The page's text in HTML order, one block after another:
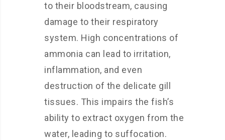
to their bloodstream, causing
damage to their respiratory
system. High concentrations of
ammonia can lead to irritation,
inflammation, and even
destruction of the delicate gill
tissues. This impairs the fish’s
ability to extract oxygen from the
water, leading to suffocation.